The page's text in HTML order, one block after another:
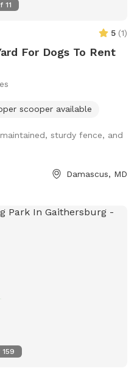
11
5 (1)
For Dogs To Rent
scooper available
sturdy fence, and
Damascus, MD
159